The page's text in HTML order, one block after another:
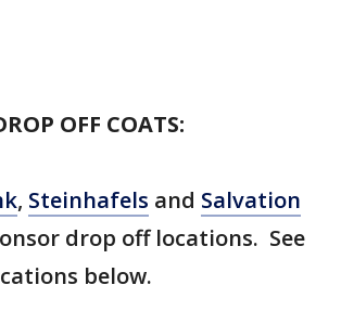
OFF COATS:
, Steinhafels and Salvation
drop off locations. See
below.